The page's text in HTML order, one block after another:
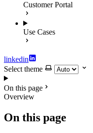
Customer Portal
Use Cases
linkedin
Select theme
On this page
Overview
On this page